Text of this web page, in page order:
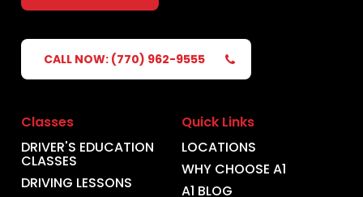
CALL NOW: (770) 962-9555
Classes
DRIVER'S EDUCATION
CLASSES
DRIVING LESSONS
Quick Links
LOCATIONS
WHY CHOOSE A1
A1 BLOG